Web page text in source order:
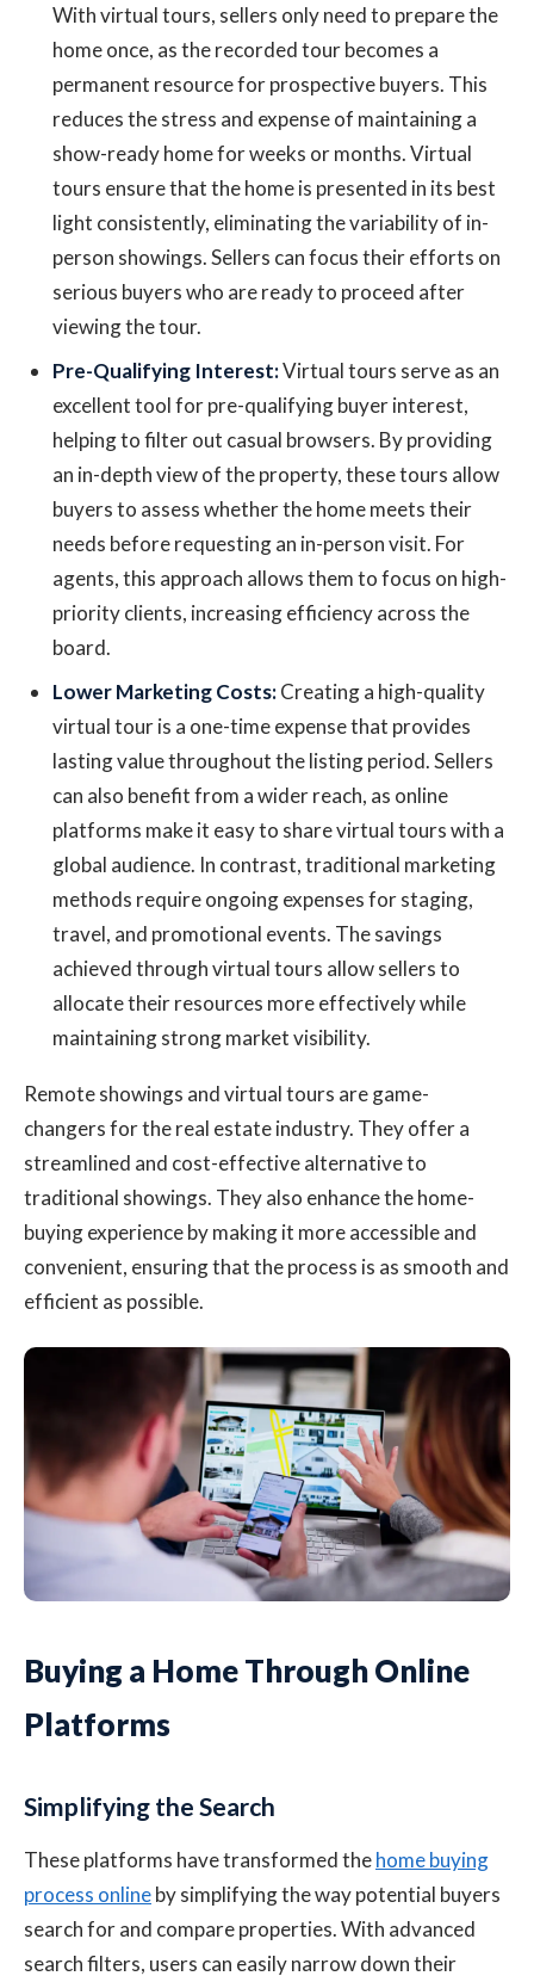
With virtual tours, sellers only need to prepare the
home once, as the recorded tour becomes a
permanent resource for prospective buyers. This
reduces the stress and expense of maintaining a
show-ready home for weeks or months. Virtual
tours ensure that the home is presented in its best
light consistently, eliminating the variability of in-
person showings. Sellers can focus their efforts on
serious buyers who are ready to proceed after
viewing the tour.
Pre-Qualifying Interest:Virtual tours serve as an
excellent tool for pre-qualifying buyer interest,
helping to filter out casual browsers. By providing
an in-depth view of the property, these tours allow
buyers to assess whether the home meets their
needs before requesting an in-person visit. For
agents, this approach allows them to focus on high-
priority clients, increasing efficiency across the
board.
Lower Marketing Costs:Creating a high-quality
virtual tour is a one-time expense that provides
lasting value throughout the listing period. Sellers
can also benefit from a wider reach, as online
platforms make it easy to share virtual tours with a
global audience. In contrast, traditional marketing
methods require ongoing expenses for staging,
travel, and promotional events. The savings
achieved through virtual tours allow sellers to
allocate their resources more effectively while
maintaining strong market visibility.
Remote showings and virtual tours are game-
changers for the real estate industry. They offer a
streamlined and cost-effective alternative to
traditional showings. They also enhance the home-
buying experience by making it more accessible and
convenient, ensuring that the process is as smooth and
efficient as possible.
Buying a Home Through Online
Platforms
Simplifying the Search
These platforms have transformed thehome buying
process onlineby simplifying the way potential buyers
search for and compare properties. With advanced
search filters, users can easily narrow down their